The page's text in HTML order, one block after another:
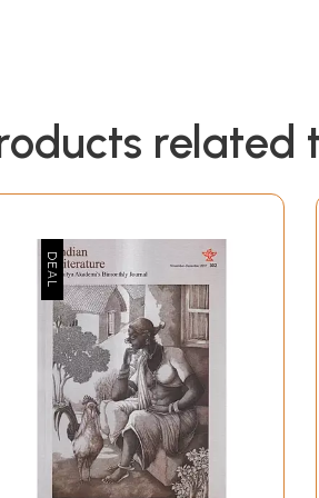
related